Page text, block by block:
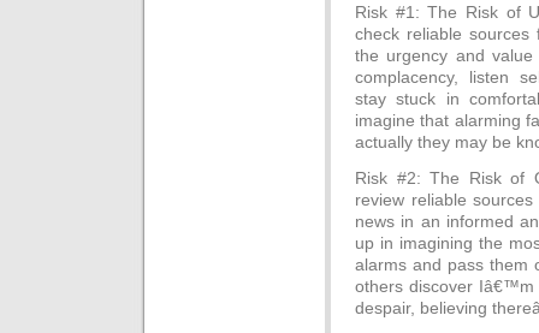
Risk #1: The Risk of
check reliable
the urgency and
complacency, listen
stay stuck in
imagine that alarming
actually they may be
Risk #2: The Risk of
review reliable
news in an informed
up in imagining the
alarms and pass them
others discover Iâ€™m
despair, believing